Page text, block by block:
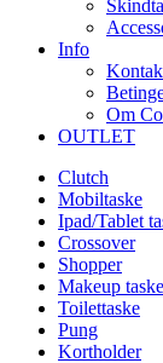
Info
Om
OUTLET
Clutch
Mobiltaske
Ipad/Tablet
Crossover
Shopper
Makeup taske
Toilettaske
Pung
Kortholder